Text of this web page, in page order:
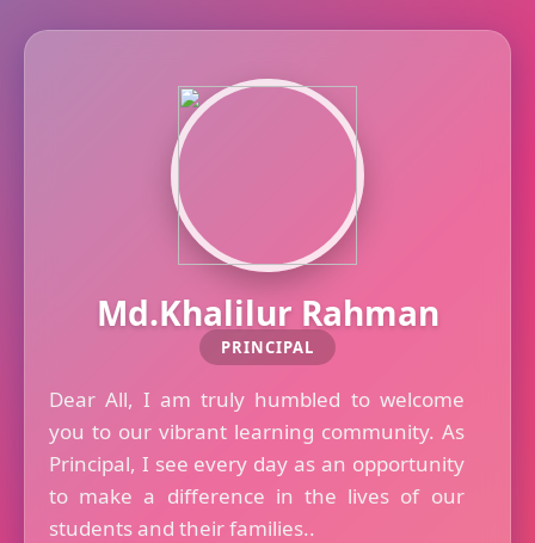
Md.Khalilur Rahman
PRINCIPAL
Dear All, I am truly humbled to welcome
you to our vibrant learning community. As
Principal, I see every day as an opportunity
to make a difference in the lives of our
students and their families..